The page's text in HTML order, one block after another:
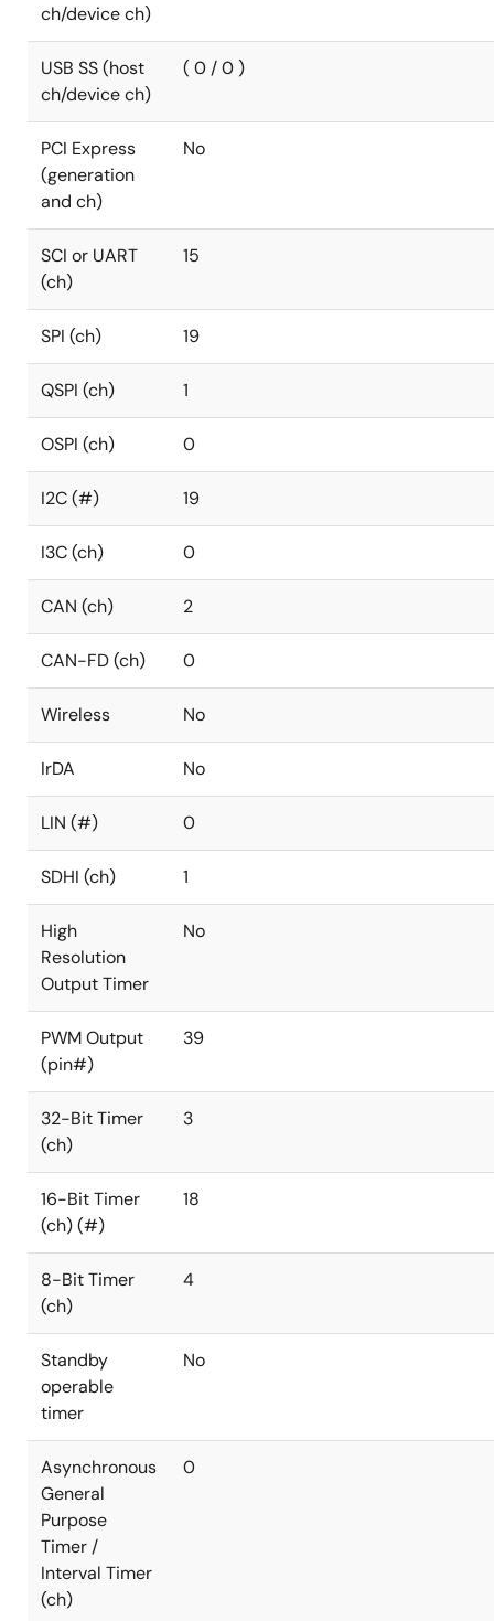
ch/device ch)
USB SS (host
ch/device ch)
( 0 / 0 )
PCI Express
(generation
and ch)
No
SCI or UART
(ch)
15
SPI (ch) 19
QSPI (ch) 1
OSPI (ch) 0
I2C (#) 19
I3C (ch) 0
CAN (ch) 2
CAN-FD (ch) 0
Wireless No
IrDA No
LIN (#) 0
SDHI (ch) 1
High
Resolution
Output Timer
No
PWM Output
(pin#)
39
32-Bit Timer
(ch)
3
16-Bit Timer
(ch) (#)
18
8-Bit Timer
(ch)
4
Standby
operable
timer
No
Asynchronous
General
Purpose
Timer /
Interval Timer
(ch)
0